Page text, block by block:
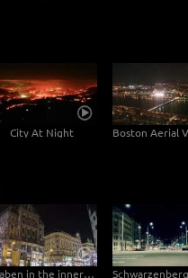
City At Night
Graben in the inner city of Vienna – Hyperlapse